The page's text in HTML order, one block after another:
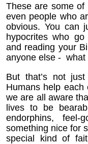
These are some of
even people who
obvious. You can
hypocrites who
and reading your
anyone else - what
But that’s not
Humans help
we are all aware
lives to be
endorphins,
something nice for
special kind of